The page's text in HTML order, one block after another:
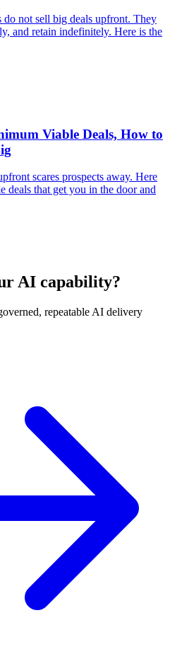
not sell big deals upfront. They
and retain indefinitely. Here is the
Viable Deals, How to
scares prospects away. Here
deals that get you in the door and
AI capability?
repeatable AI delivery